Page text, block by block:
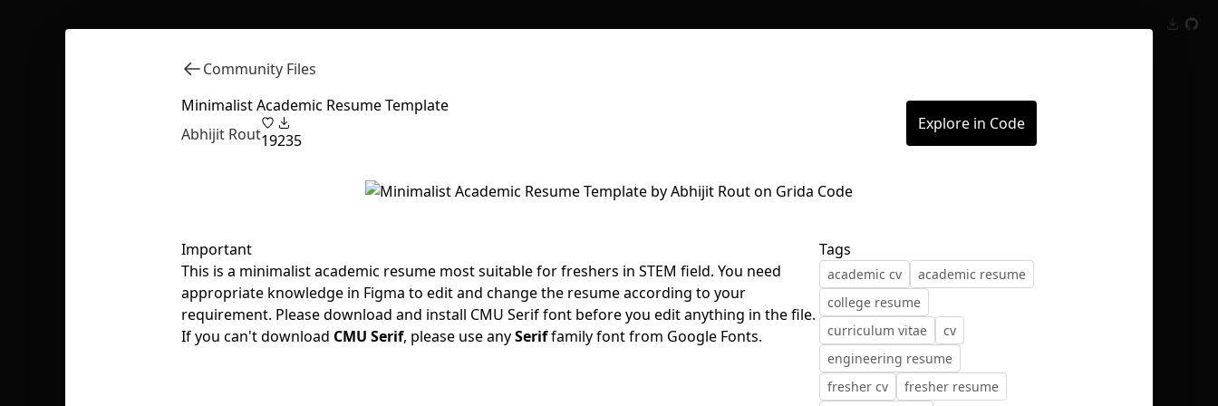
Community Files
Minimalist Academic Resume Template
Abhijit Rout19235
Explore in Code
Important
This is a minimalist academic resume most suitable for freshers in STEM field. You need
appropriate knowledge in Figma to edit and change the resume according to your
requirement. Please download and install CMU Serif font before you edit anything in the file.
If you can't download CMU Serif, please use anySeriffamily font from Google Fonts.
Tags
academic cv
academic resume
college resume
curriculum vitae
cv
engineering resume
fresher cv
fresher resume